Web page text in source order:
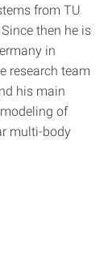
from TU
then he is
in
research team
his main
of
multi-body